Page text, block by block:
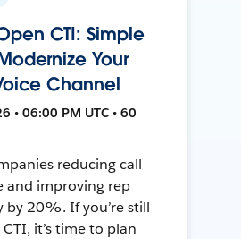
CTI: Simple
Your
Channel
• 06:00 PM UTC • 60
reducing call
and improving rep
by 20%. If you’re still
it’s time to plan